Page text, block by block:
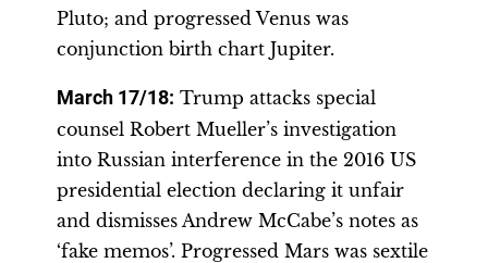
Pluto; and progressed Venus was
conjunction birth chart Jupiter.
March 17/18: Trump attacks special
counsel Robert Mueller’s investigation
into Russian interference in the 2016 US
presidential election declaring it unfair
and dismisses Andrew McCabe’s notes as
‘fake memos’. Progressed Mars was sextile